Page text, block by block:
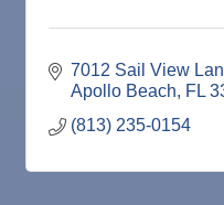
7012 Sail View
Apollo Beach
FL
(813) 235-0154